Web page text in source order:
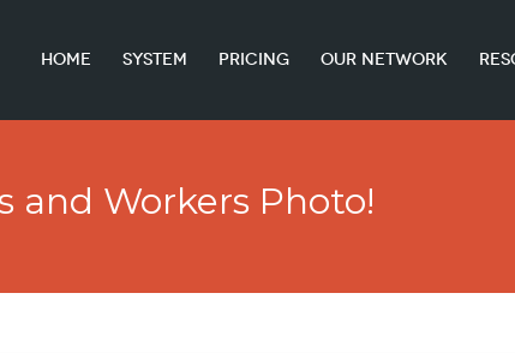
HOME SYSTEM PRICING OUR NETWORK
and Workers Photo!